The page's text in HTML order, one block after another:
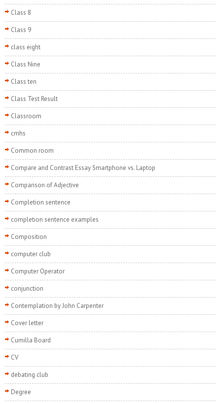
Class 8
Class 9
class eight
Class Nine
Class ten
Class Test Result
Classroom
cmhs
Common room
Compare and Contrast Essay Smartphone vs. Laptop
Comparison of Adjective
Completion sentence
completion sentence examples
Composition
computer club
Computer Operator
conjunction
Contemplation by John Carpenter
Cover letter
Cumilla Board
CV
debating club
Degree